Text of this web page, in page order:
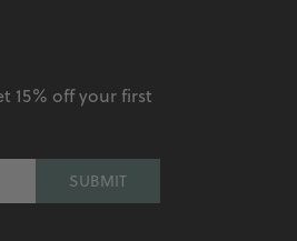
15% off your first
SUBMIT